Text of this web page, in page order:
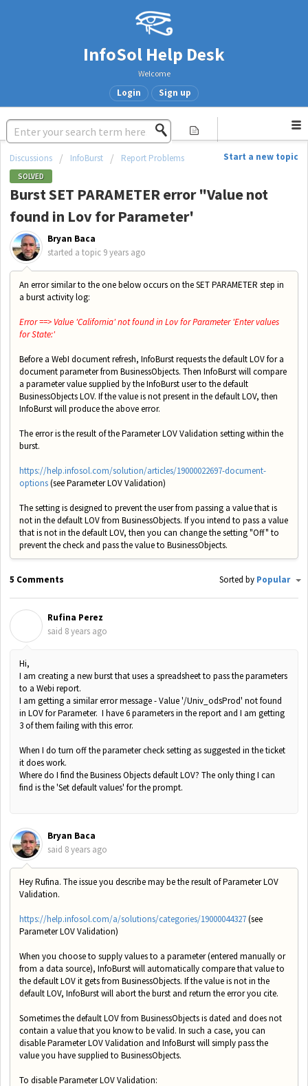
InfoSol Help Desk
Welcome
Login Sign up
Start a new topic
Discussions InfoBurst Report Problems
SOLVED
Burst SET PARAMETER error "Value not
found in Lov for Parameter'
Bryan Baca
started a topic 9 years ago
An error similar to the one below occurs on the SET PARAMETER step in
a burst activity log:
Error ==> Value 'California' not found in Lov for Parameter 'Enter values
for State:'
Before a WebI document refresh, InfoBurst requests the default LOV for a
document parameter from BusinessObjects. Then InfoBurst will compare
a parameter value supplied by the InfoBurst user to the default
BusinessObjects LOV. If the value is not present in the default LOV, then
InfoBurst will produce the above error.
The error is the result of the Parameter LOV Validation setting within the
burst.
https://help.infosol.com/solution/articles/19000022697-document-
options(see Parameter LOV Validation)
The setting is designed to prevent the user from passing a value that is
not in the default LOV from BusinessObjects. If you intend to pass a value
that is not in the default LOV, then you can change the setting "Off" to
prevent the check and pass the value to BusinessObjects.
5 Comments Sorted by Popular
Rufina Perez
said 8 years ago
Hi,
I am creating a new burst that uses a spreadsheet to pass the parameters
to a Webi report.
I am getting a similar error message - Value '/Univ_odsProd' not found
in LOV for Parameter. I have 6 parameters in the report and I am getting
3 of them failing with this error.
When I do turn off the parameter check setting as suggested in the ticket
it does work.
Where do I find the Business Objects default LOV? The only thing I can
find is the 'Set default values' for the prompt.
Bryan Baca
said 8 years ago
Hey Rufina. The issue you describe may be the result of Parameter LOV
Validation.
https://help.infosol.com/a/solutions/categories/19000044327(see
Parameter LOV Validation)
When you choose to supply values to a parameter (entered manually or
from a data source), InfoBurst will automatically compare that value to
the default LOV it gets from BusinessObjects. If the value is not in the
default LOV, InfoBurst will abort the burst and return the error you cite.
Sometimes the default LOV from BusinessObjects is dated and does not
contain a value that you know to be valid. In such a case, you can
disable Parameter LOV Validation and InfoBurst will simply pass the
value you have supplied to BusinessObjects.
To disable Parameter LOV Validation: